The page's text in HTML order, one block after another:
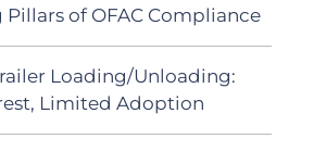
of OFAC Compliance
Loading/Unloading:
Limited Adoption